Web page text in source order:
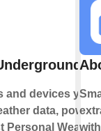
and devices you
data,
Personal Weather